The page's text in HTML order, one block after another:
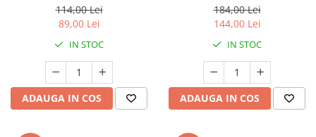
114,00 Lei
89,00 Lei
IN STOC
ADAUGA IN COS
184,00 Lei
144,00 Lei
IN STOC
ADAUGA IN COS